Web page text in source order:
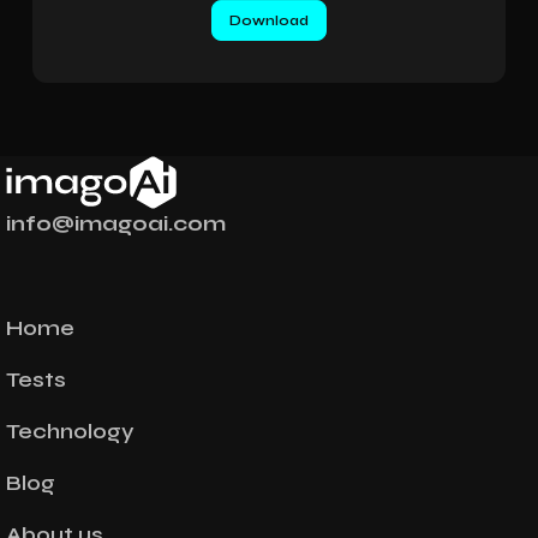
info@imagoai.com
Home
Tests
Technology
Blog